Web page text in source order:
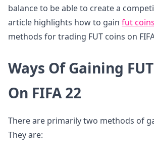
balance to be able to create a
article highlights how to gain fut coins
methods for trading FUT coins on
Ways Of Gaining
On FIFA 22
There are primarily two methods of
They are: